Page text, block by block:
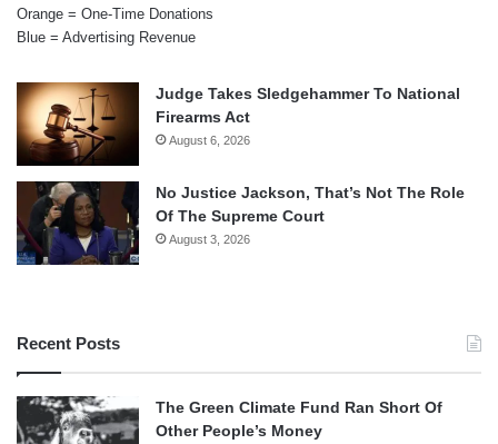
Orange = One-Time Donations
Blue = Advertising Revenue
Judge Takes Sledgehammer To National
Firearms Act
August 6, 2026
No Justice Jackson, That’s Not The Role
Of The Supreme Court
August 3, 2026
Recent Posts
The Green Climate Fund Ran Short Of
Other People’s Money